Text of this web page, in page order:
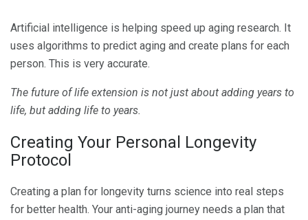
Artificial intelligence is helping speed up aging research. It
uses algorithms to predict aging and create plans for each
person. This is very accurate.
The future of life extension is not just about adding years to
life, but adding life to years.
Creating Your Personal Longevity
Protocol
Creating a plan for longevity turns science into real steps
for better health. Your anti-aging journey needs a plan that